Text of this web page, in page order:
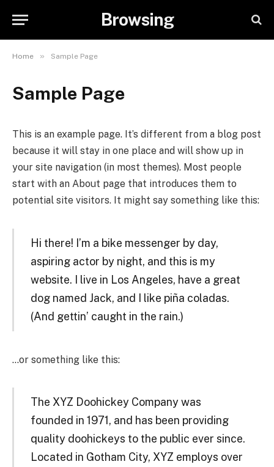
Browsing
Home » Sample Page
Sample Page
This is an example page. It’s different from a blog post
because it will stay in one place and will show up in
your site navigation (in most themes). Most people
start with an About page that introduces them to
potential site visitors. It might say something like this:
Hi there! I’m a bike messenger by day,
aspiring actor by night, and this is my
website. I live in Los Angeles, have a great
dog named Jack, and I like piña coladas.
(And gettin’ caught in the rain.)
…or something like this:
The XYZ Doohickey Company was
founded in 1971, and has been providing
quality doohickeys to the public ever since.
Located in Gotham City, XYZ employs over